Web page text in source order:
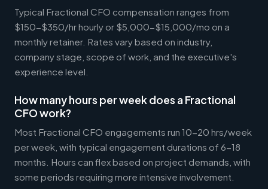
Typical Fractional CFO compensation ranges from
$150-$350/hr hourly or $5,000-$15,000/mo on a
monthly retainer. Rates vary based on industry,
company stage, scope of work, and the executive's
experience level.
How many hours per week does a Fractional
CFO work?
Most Fractional CFO engagements run 10-20 hrs/week
per week, with typical engagement durations of 6-18
months. Hours can flex based on project demands, with
some periods requiring more intensive involvement.